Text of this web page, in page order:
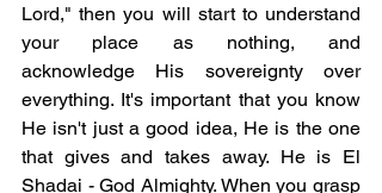
Lord," then you will start to understand
your place as nothing, and
acknowledge His sovereignty over
everything. It's important that you know
He isn't just a good idea, He is the one
that gives and takes away. He is El
Shadai - God Almighty. When you grasp